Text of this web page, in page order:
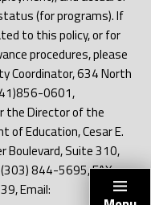
(for programs). If
to this policy, or for
procedures, please
Coordinator, 634 North
0601,
the Director of the
of Education, Cesar E.
Boulevard, Suite 310,
844-5695, FAX:
Email: